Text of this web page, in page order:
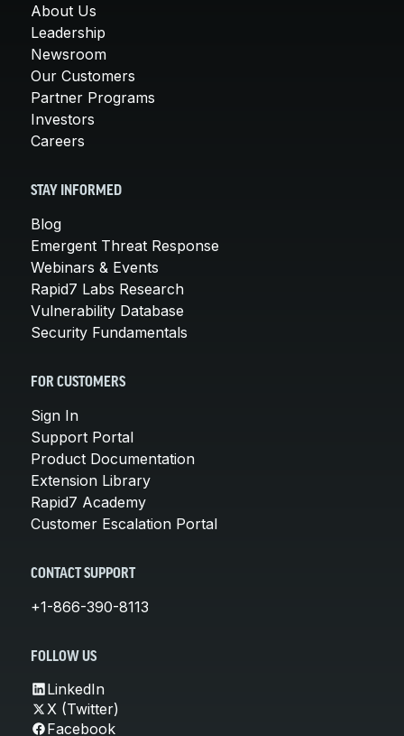
About Us
Leadership
Newsroom
Our Customers
Partner Programs
Investors
Careers
STAY INFORMED
Blog
Emergent Threat Response
Webinars & Events
Rapid7 Labs Research
Vulnerability Database
Security Fundamentals
FOR CUSTOMERS
Sign In
Support Portal
Product Documentation
Extension Library
Rapid7 Academy
Customer Escalation Portal
CONTACT SUPPORT
+1-866-390-8113
FOLLOW US
LinkedIn
X (Twitter)
Facebook